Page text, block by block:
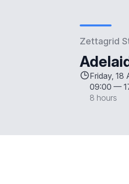
Zettagrid
Friday, 18
09:00 —
8 hours